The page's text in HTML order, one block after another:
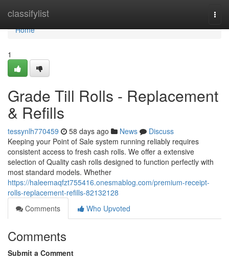
classifylist
Home
Home
1
Grade Till Rolls - Replacement
& Refills
tessynlh770459 58 days ago News
Discuss
Keeping your Point of Sale system running reliably requires
consistent access to fresh cash rolls. We offer a extensive
selection of Quality cash rolls designed to function perfectly with
most standard models. Whether
https://haleemaqfzt755416.onesmablog.com/premium-receipt-
rolls-replacement-refills-82132128
Comments
Who Upvoted
Comments
Submit a Comment